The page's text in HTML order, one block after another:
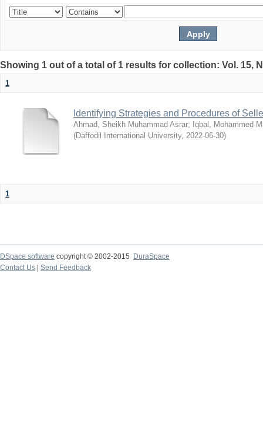
Showing 1 out of a total of 1 results for collection: Vol. 15,
1
Identifying Strategies and Procedures of
Ahmad, Sheikh Muhammad Asrar; Iqbal, Mohammed
(Daffodil International University, 2022-06-30)
1
DSpace software copyright © 2002-2015
DuraSpace
Contact Us
Send Feedback